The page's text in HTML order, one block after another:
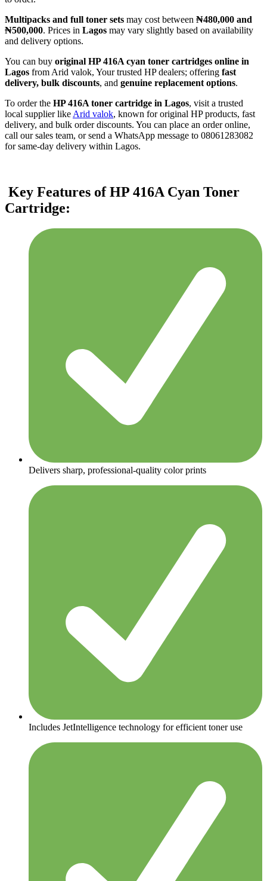
Multipacks and full toner sets may cost between ₦480,000 and
₦500,000. Prices in Lagos may vary slightly based on availability
and delivery options.
You can buy original HP 416A cyan toner cartridges online in
Lagos from Arid valok, Your trusted HP dealers; offering fast
delivery, bulk discounts, and genuine replacement options.
To order the HP 416A toner cartridge in Lagos, visit a trusted
local supplier like Arid valok, known for original HP products, fast
delivery, and bulk order discounts. You can place an order online,
call our sales team, or send a WhatsApp message to 08061283082
for same-day delivery within Lagos.
Key Features of HP 416A Cyan Toner
Cartridge:
Delivers sharp, professional-quality color prints
Includes JetIntelligence technology for efficient toner use